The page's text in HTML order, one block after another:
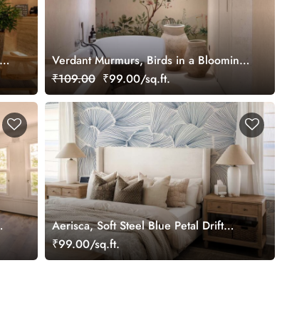
Verdant Murmurs, Birds in a Blooming
Orchard Wallpaper Mural
₹109.00 ₹99.00/sq.ft.
Aerisca, Soft Steel Blue Petal Drift
Wallpaper Mural
₹99.00/sq.ft.